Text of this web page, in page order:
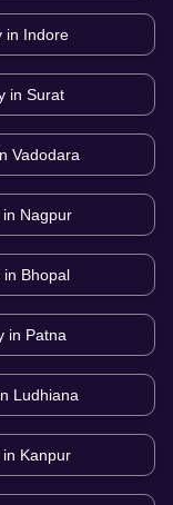
in Indore
in Surat
Vadodara
Nagpur
in Bhopal
in Patna
Ludhiana
Kanpur